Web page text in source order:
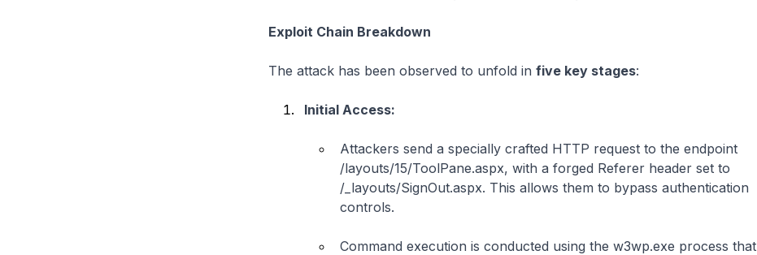
Exploit Chain Breakdown
The attack has been observed to unfold in five key stages:
Initial Access:
Attackers send a specially crafted HTTP request to the endpoint
/layouts/15/ToolPane.aspx, with a forged Referer header set to
/_layouts/SignOut.aspx. This allows them to bypass authentication
controls.
Command execution is conducted using the w3wp.exe process that